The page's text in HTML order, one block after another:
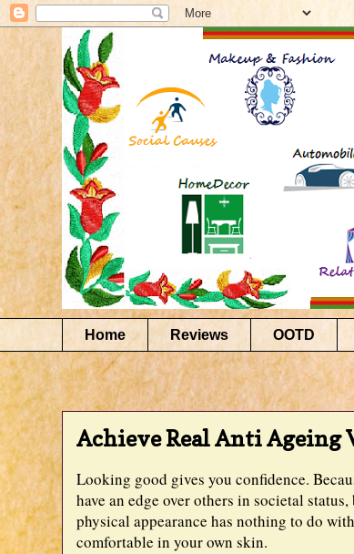
Home Reviews OOTD
Achieve Real Anti
Looking good gives you confidence.
have an edge over others in societal
physical appearance has nothing to do
comfortable in your own skin.